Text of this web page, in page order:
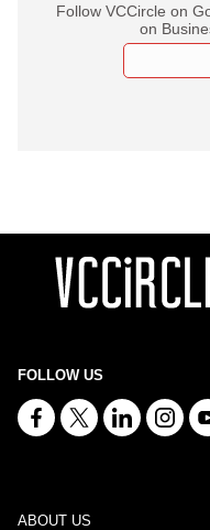
Follow VCCircle on
on
FOLLOW US
ABOUT US